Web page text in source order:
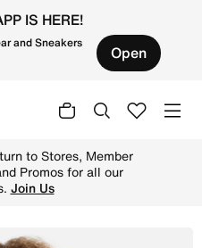
IS HERE!
and Sneakers Open
to Stores, Member
Promos for all our
Join Us